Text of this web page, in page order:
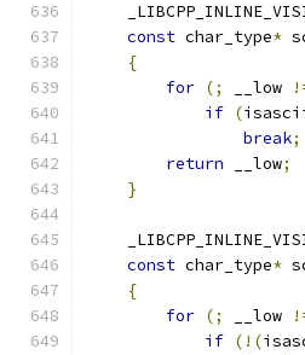
const char_type*
{
for (; __low
if (
break;
return __low;
}
const char_type*
{
for (; __low
if (!(